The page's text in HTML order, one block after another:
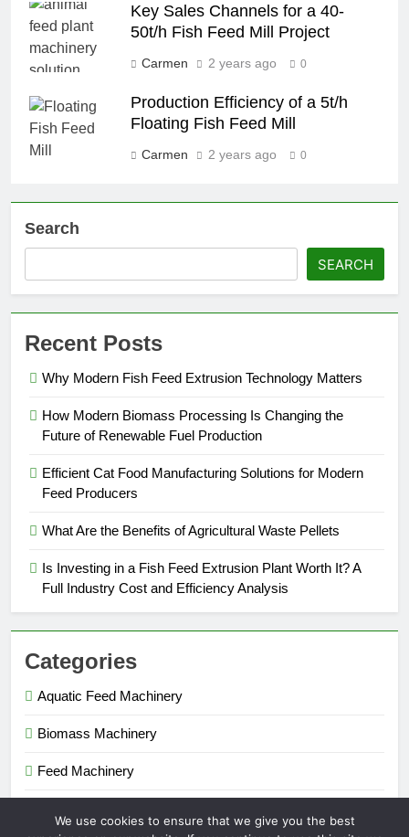
Key Sales Channels for a 40-
50t/h Fish Feed Mill Project
Carmen 2 years ago 0
Production Efficiency of a 5t/h
Floating Fish Feed Mill
Carmen 2 years ago 0
Search
SEARCH
Recent Posts
Why Modern Fish Feed Extrusion Technology Matters
How Modern Biomass Processing Is Changing the
Future of Renewable Fuel Production
Efficient Cat Food Manufacturing Solutions for Modern
Feed Producers
What Are the Benefits of Agricultural Waste Pellets
Is Investing in a Fish Feed Extrusion Plant Worth It? A
Full Industry Cost and Efficiency Analysis
Categories
Aquatic Feed Machinery
Biomass Machinery
Feed Machinery
We use cookies to ensure that we give you the best